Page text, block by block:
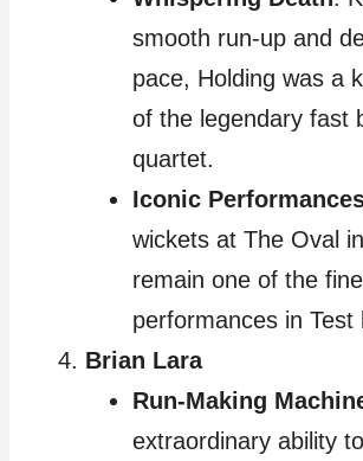
smooth run-up and
pace, Holding was a
of the legendary fast
quartet.
Iconic
wickets at The Oval
remain one of the
performances in Test
Brian Lara
Run-Making
extraordinary ability